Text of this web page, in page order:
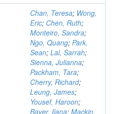
Chan, Teresa; Wong,
Eric; Chen, Ruth;
Monteiro, Sandra;
Ngo, Quang; Park,
Sean; Lal, Sarrah;
Sienna, Julianna;
Packham, Tara;
Cherry, Richard;
Leung, James;
Yousef, Haroon;
Bayer, Ilana; Mackin,